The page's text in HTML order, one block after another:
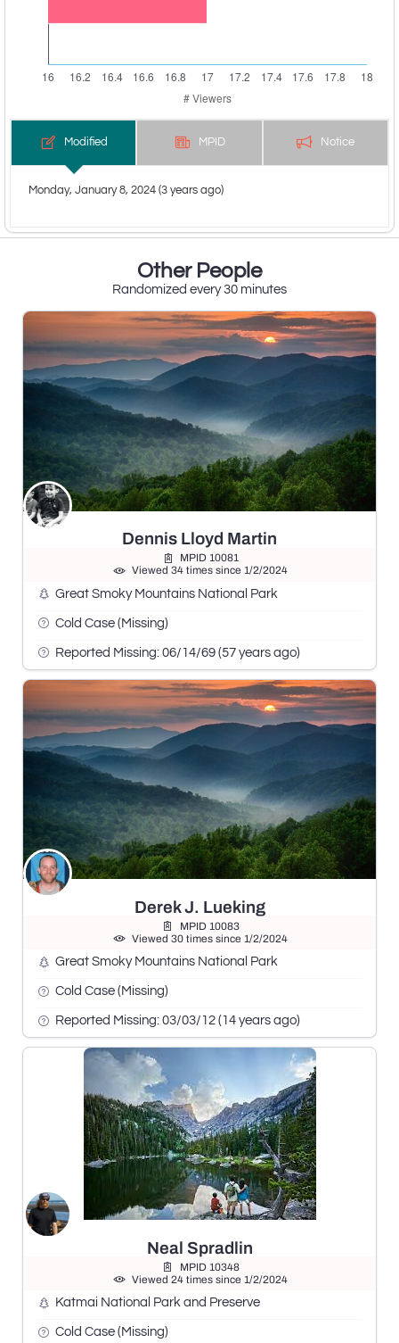
Modified MPID Notice
Monday, January 8, 2024 (3 years ago)
Other People
Randomized every 30 minutes
Dennis Lloyd Martin
MPID 10081
Viewed 34 times since 1/2/2024
Great Smoky Mountains National Park
Cold Case (Missing)
Reported Missing: 06/14/69 (57 years ago)
Derek J. Lueking
MPID 10083
Viewed 30 times since 1/2/2024
Great Smoky Mountains National Park
Cold Case (Missing)
Reported Missing: 03/03/12 (14 years ago)
Neal Spradlin
MPID 10348
Viewed 24 times since 1/2/2024
Katmai National Park and Preserve
Cold Case (Missing)